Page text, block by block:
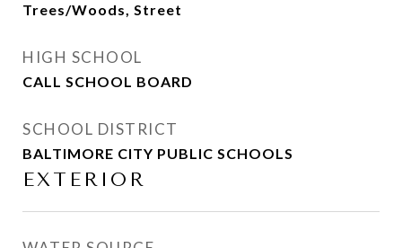
Trees/Woods, Street
HIGH SCHOOL
CALL SCHOOL BOARD
SCHOOL DISTRICT
BALTIMORE CITY PUBLIC SCHOOLS
EXTERIOR